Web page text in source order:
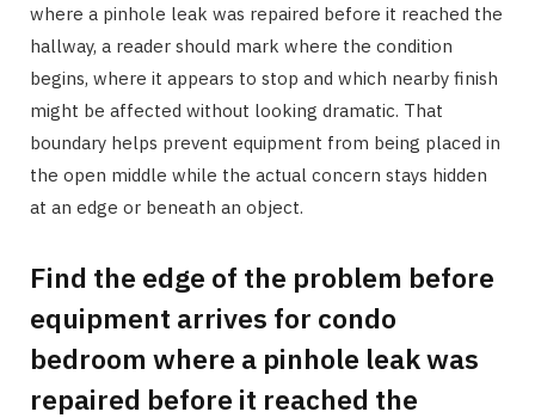
where a pinhole leak was repaired before it reached the
hallway, a reader should mark where the condition
begins, where it appears to stop and which nearby finish
might be affected without looking dramatic. That
boundary helps prevent equipment from being placed in
the open middle while the actual concern stays hidden
at an edge or beneath an object.
Find the edge of the problem before
equipment arrives for condo
bedroom where a pinhole leak was
repaired before it reached the